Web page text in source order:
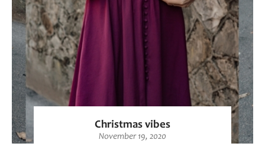
Christmas vibes
November 19, 2020